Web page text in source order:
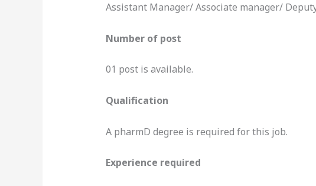
Assistant Manager/ Associate manager/
Number of post
01 post is available.
Qualification
A pharmD degree is required for this job.
Experience required